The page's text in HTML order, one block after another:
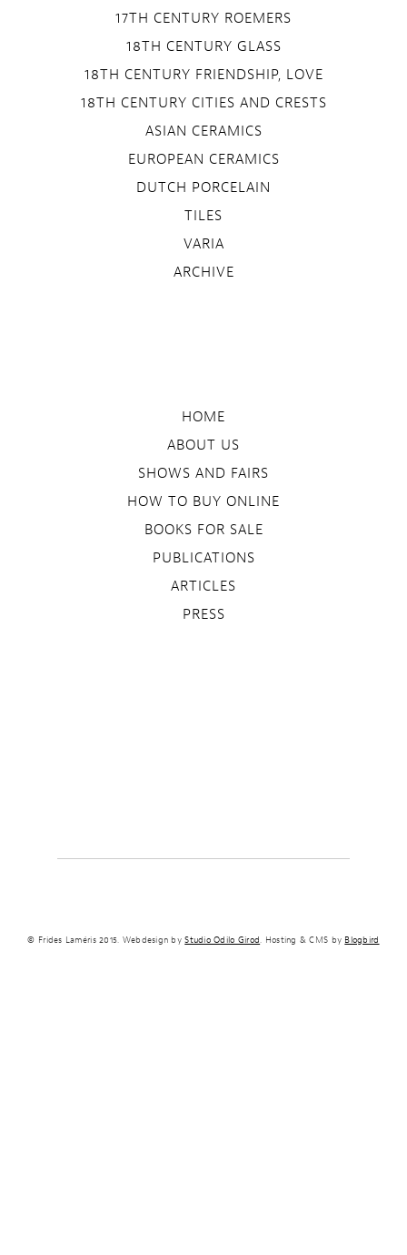
17TH CENTURY ROEMERS
18TH CENTURY GLASS
18TH CENTURY FRIENDSHIP, LOVE
18TH CENTURY CITIES AND CRESTS
ASIAN CERAMICS
EUROPEAN CERAMICS
DUTCH PORCELAIN
TILES
VARIA
ARCHIVE
HOME
ABOUT US
SHOWS AND FAIRS
HOW TO BUY ONLINE
BOOKS FOR SALE
PUBLICATIONS
ARTICLES
PRESS
© Frides Laméris 2015. Webdesign byStudio Odilo Girod. Hosting & CMS by Blogbird